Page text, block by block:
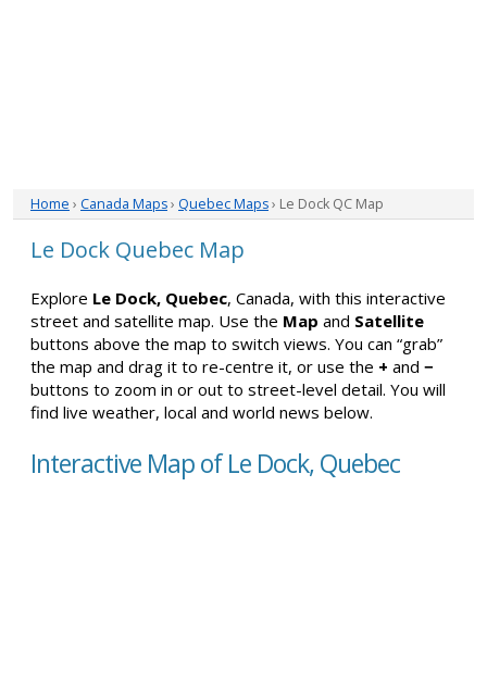
Home › Canada Maps› Quebec Maps› Le Dock QC Map
Le Dock Quebec Map
Explore Le Dock, Quebec, Canada, with this interactive
street and satellite map. Use the Map and Satellite
buttons above the map to switch views. You can “grab”
the map and drag it to re-centre it, or use the + and −
buttons to zoom in or out to street-level detail. You will
find live weather, local and world news below.
Interactive Map of Le Dock, Quebec